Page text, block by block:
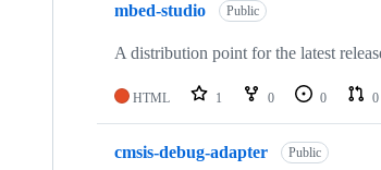
mbed-studio Public
A distribution point for the latest
HTML 1 0 0 0
cmsis-debug-adapter Public